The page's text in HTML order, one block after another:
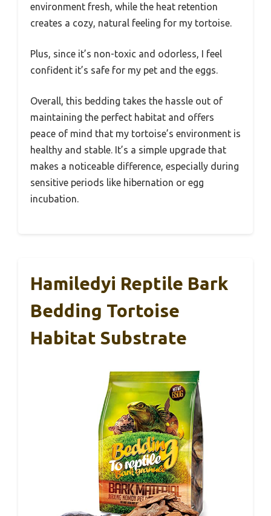
environment fresh, while the heat retention
creates a cozy, natural feeling for my tortoise.
Plus, since it’s non-toxic and odorless, I feel
confident it’s safe for my pet and the eggs.
Overall, this bedding takes the hassle out of
maintaining the perfect habitat and offers
peace of mind that my tortoise’s environment is
healthy and stable. It’s a simple upgrade that
makes a noticeable difference, especially during
sensitive periods like hibernation or egg
incubation.
Hamiledyi Reptile Bark
Bedding Tortoise
Habitat Substrate